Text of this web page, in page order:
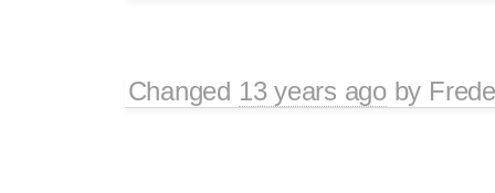
Changed 13 years agoby